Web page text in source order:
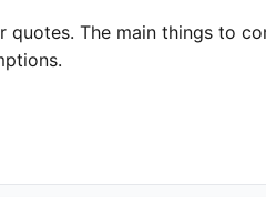
The main things to